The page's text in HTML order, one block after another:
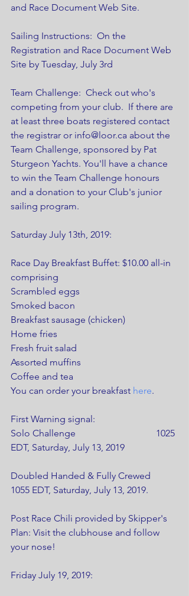
and Race Document Web Site.
Sailing Instructions:  On the
Registration and Race Document Web
Site by Tuesday, July 3rd
Team Challenge:  Check out who's
competing from your club.  If there are
at least three boats registered contact
the registrar or info@loor.ca about the
Team Challenge, sponsored by Pat
Sturgeon Yachts. You'll have a chance
to win the Team Challenge honours
and a donation to your Club's junior
sailing program.
Saturday July 13th, 2019:
Race Day Breakfast Buffet: $10.00 all-in
comprising
Scrambled eggs
Smoked bacon
Breakfast sausage (chicken)
Home fries
Fresh fruit salad
Assorted muffins
Coffee and tea
You can order your breakfast here.
First Warning signal:
Solo Challenge                                  1025
EDT, Saturday, July 13, 2019
Doubled Handed & Fully Crewed
1055 EDT, Saturday, July 13, 2019.
Post Race Chili provided by Skipper's
Plan: Visit the clubhouse and follow
your nose!
Friday July 19, 2019: